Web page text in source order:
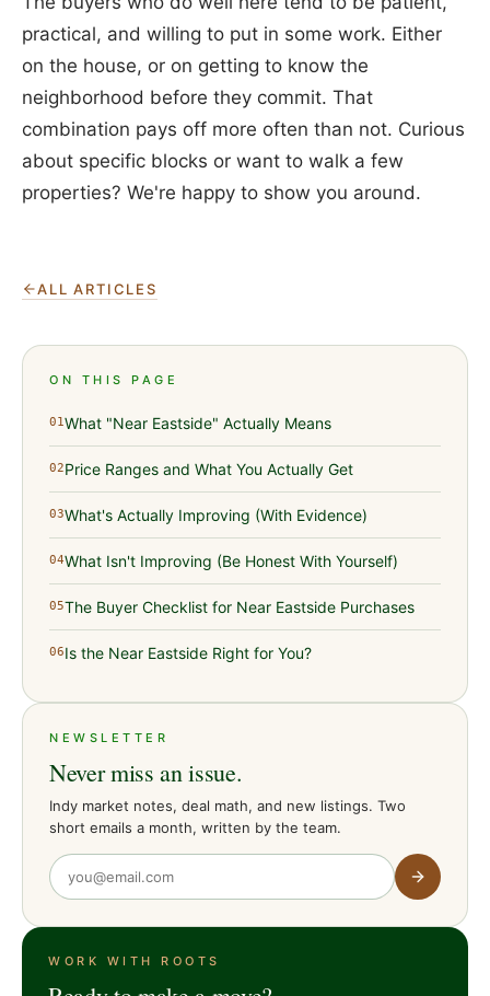
practical, and willing to put in some work. Either
on the house, or on getting to know the
neighborhood before they commit. That
combination pays off more often than not. Curious
about specific blocks or want to walk a few
properties? We're happy to show you around.
ALL ARTICLES
ON THIS PAGE
01What "Near Eastside" Actually Means
02Price Ranges and What You Actually Get
03What's Actually Improving (With Evidence)
04What Isn't Improving (Be Honest With Yourself)
05The Buyer Checklist for Near Eastside Purchases
06Is the Near Eastside Right for You?
NEWSLETTER
Never miss an issue.
Indy market notes, deal math, and new listings. Two
short emails a month, written by the team.
WORK WITH ROOTS